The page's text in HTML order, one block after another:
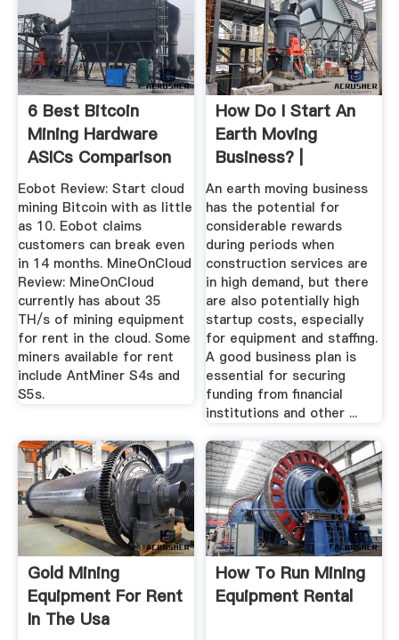
6 Best Bitcoin
Mining Hardware
ASICs Comparison
In 2017
Eobot Review: Start cloud
mining Bitcoin with as little
as 10. Eobot claims
customers can break even
in 14 months. MineOnCloud
Review: MineOnCloud
currently has about 35
TH/s of mining equipment
for rent in the cloud. Some
miners available for rent
include AntMiner S4s and
S5s.
How Do I Start An
Earth Moving
Business? |
Bizfluent
An earth moving business
has the potential for
considerable rewards
during periods when
construction services are
in high demand, but there
are also potentially high
startup costs, especially
for equipment and staffing.
A good business plan is
essential for securing
funding from financial
institutions and other ...
Gold Mining
Equipment For Rent
In The Usa
How To Run Mining
Equipment Rental